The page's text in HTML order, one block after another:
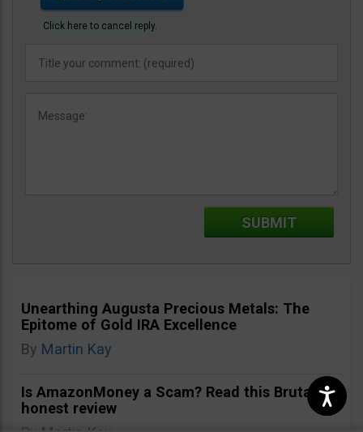
Click here to cancel reply.
Unearthing Augusta Precious Metals: The
Epitome of Gold IRA Excellence
By Martin Kay
Is AmazonMoney a Scam? Read this Brutally
honest review